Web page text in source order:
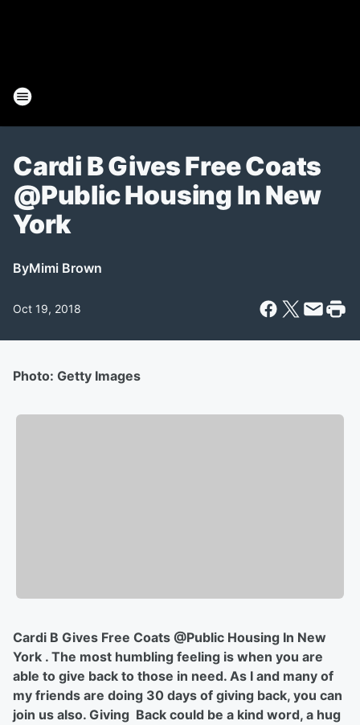
Cardi B Gives Free Coats
@Public Housing In New
York
ByMimi Brown
Oct 19, 2018
Photo: Getty Images
Cardi B Gives Free Coats @Public Housing In New
York . The most humbling feeling is when you are
able to give back to those in need. As I and many of
my friends are doing 30 days of giving back, you can
join us also. Giving Back could be a kind word, a hug